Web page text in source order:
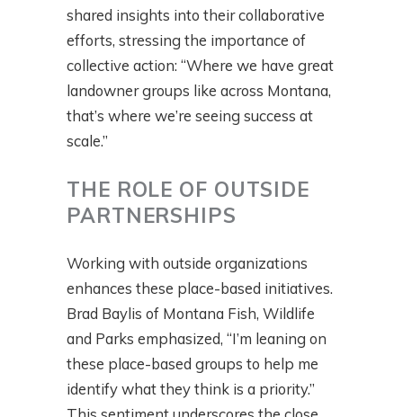
shared insights into their collaborative
efforts, stressing the importance of
collective action: “Where we have great
landowner groups like across Montana,
that’s where we’re seeing success at
scale.”
THE ROLE OF OUTSIDE
PARTNERSHIPS
Working with outside organizations
enhances these place-based initiatives.
Brad Baylis of Montana Fish, Wildlife
and Parks emphasized, “I’m leaning on
these place-based groups to help me
identify what they think is a priority.”